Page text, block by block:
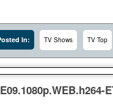
In: TV Shows TV Top